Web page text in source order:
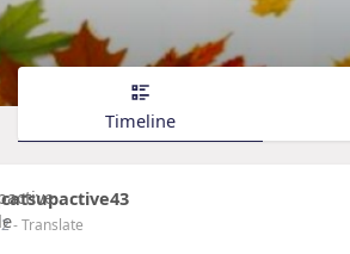
Timeline
catsupactive43
2- Translate